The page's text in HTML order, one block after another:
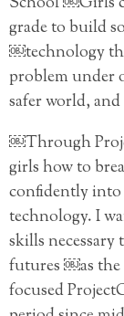
grade to build
￼technology
problem under
safer world,
￼Through
girls how to
confidently into
technology. I
skills
futures ￼as
focused